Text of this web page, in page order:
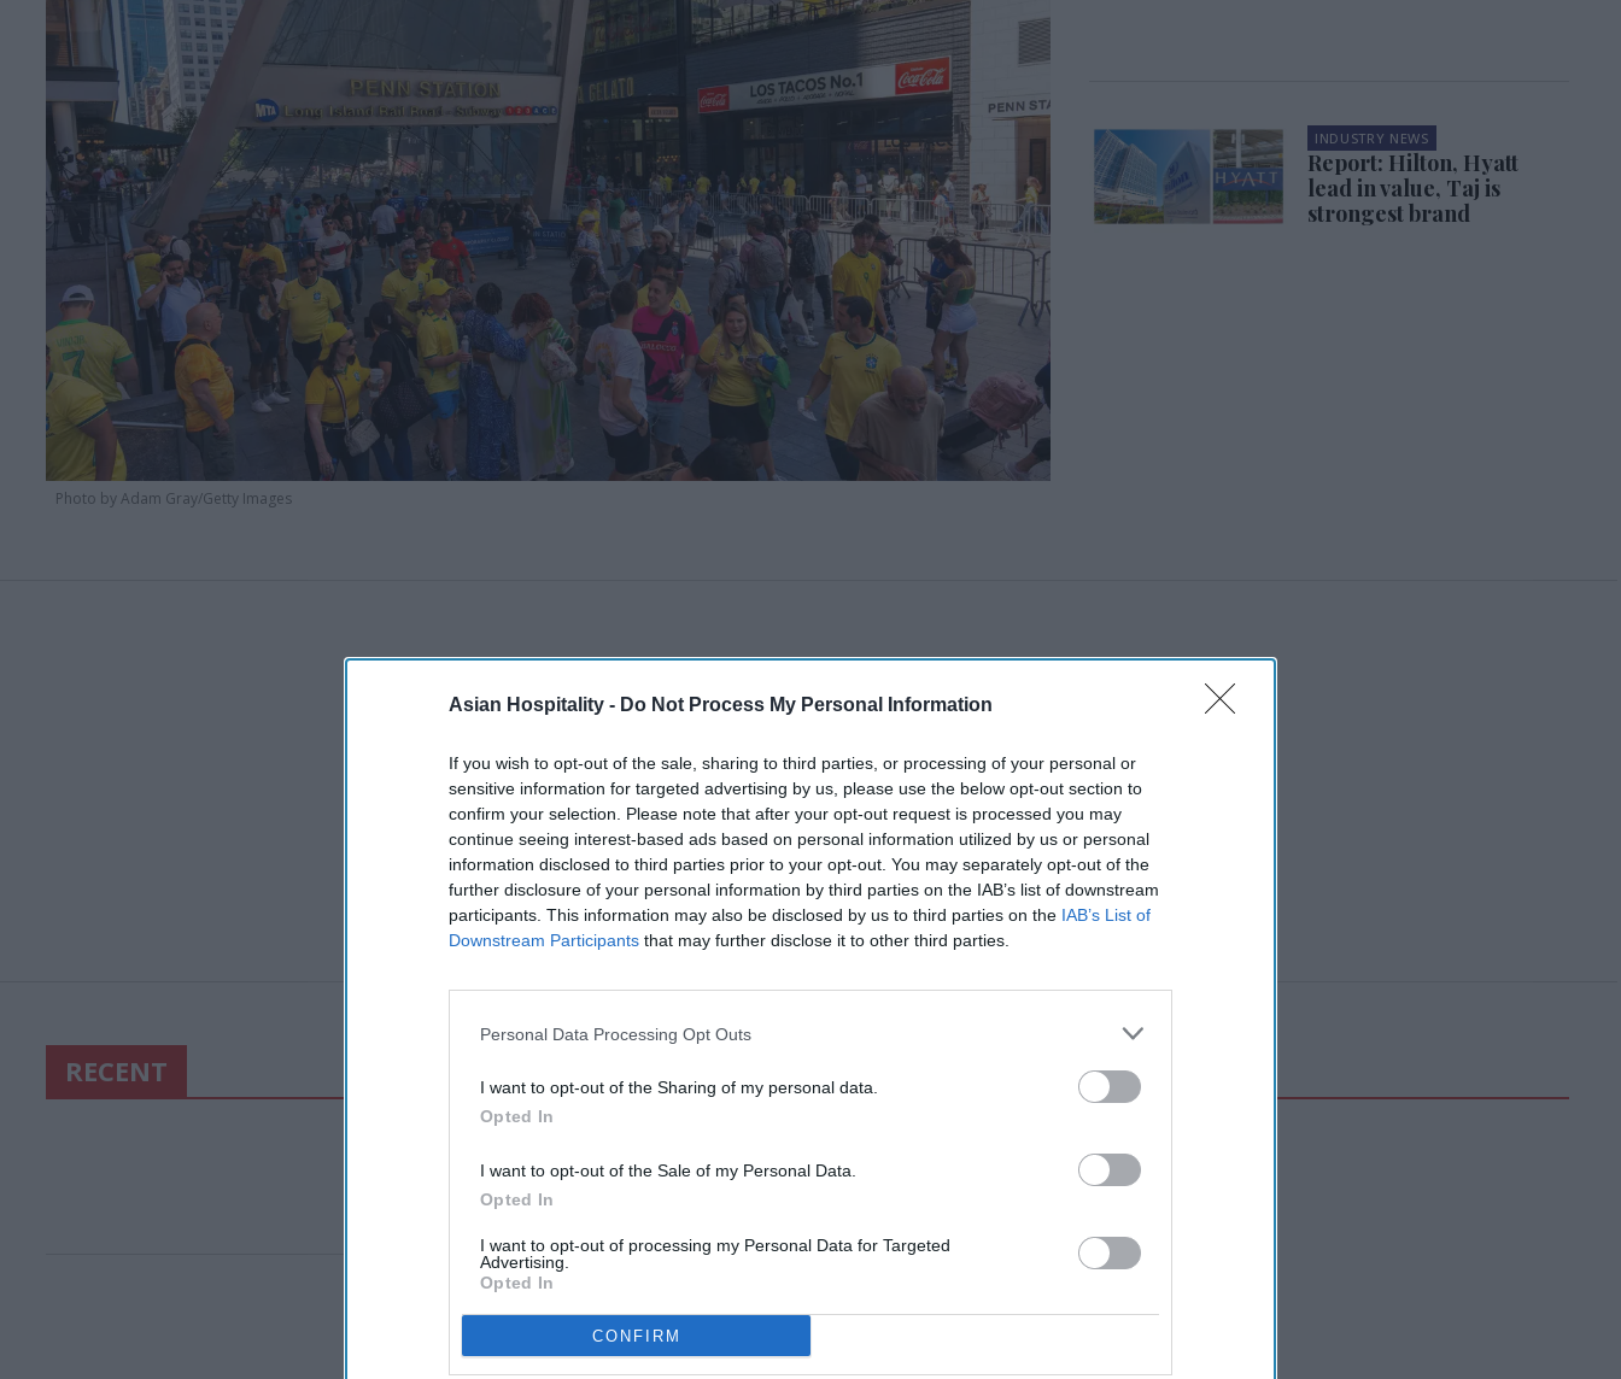
Asian Hospitality - Do Not Process My Personal Information
If you wish to opt-out of the sale, sharing to third parties, or processing of your personal or
sensitive information for targeted advertising by us, please use the below opt-out section to
confirm your selection. Please note that after your opt-out request is processed you may
continue seeing interest-based ads based on personal information utilized by us or personal
information disclosed to third parties prior to your opt-out. You may separately opt-out of the
further disclosure of your personal information by third parties on the IAB’s list of downstream
participants. This information may also be disclosed by us to third parties on the IAB’s List of
Downstream Participants that may further disclose it to other third parties.
Personal Data Processing Opt Outs
I want to opt-out of the Sharing of my personal data.
Opted In
I want to opt-out of the Sale of my Personal Data.
Opted In
I want to opt-out of processing my Personal Data for Targeted
Advertising.
Opted In
CONFIRM
Photo by Adam Gray/Getty Images
INDUSTRY NEWS
Report: Hilton, Hyatt
lead in value, Taj is
strongest brand
RECENT